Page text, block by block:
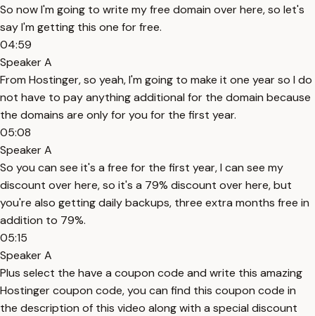
So now I'm going to write my free domain over here, so let's
say I'm getting this one for free.
04:59
Speaker A
From Hostinger, so yeah, I'm going to make it one year so I do
not have to pay anything additional for the domain because
the domains are only for you for the first year.
05:08
Speaker A
So you can see it's a free for the first year, I can see my
discount over here, so it's a 79% discount over here, but
you're also getting daily backups, three extra months free in
addition to 79%.
05:15
Speaker A
Plus select the have a coupon code and write this amazing
Hostinger coupon code, you can find this coupon code in
the description of this video along with a special discount